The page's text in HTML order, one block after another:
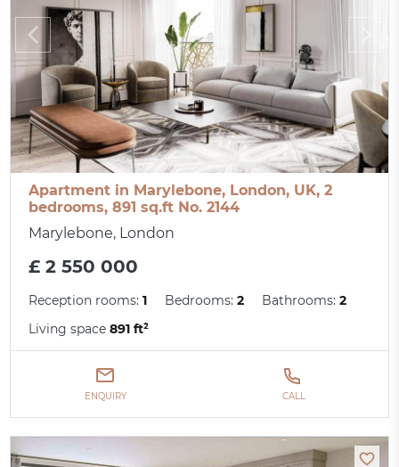
Apartment in Marylebone, London, UK, 2
bedrooms, 891 sq.ft No. 2144
Marylebone, London
£ 2 550 000
Reception rooms:1 Bedrooms:2 Bathrooms:2
Living space891 ft²
ENQUIRY CALL